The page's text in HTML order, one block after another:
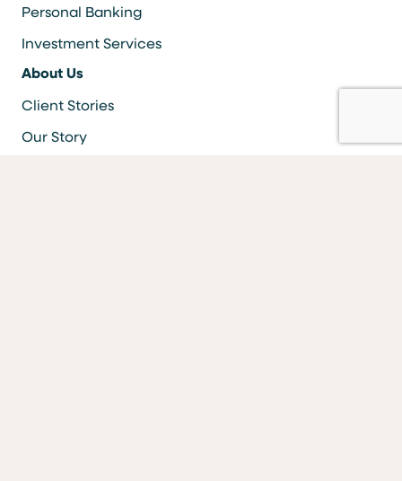
Personal Banking
Investment Services
About Us
Client Stories
Our Story